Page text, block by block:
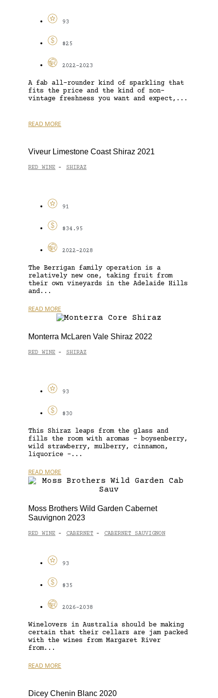
93
$25
2022-2023
A fab all-rounder kind of sparkling that
fits the price and the kind of non-
vintage freshness you want and expect,...
READ MORE
Viveur Limestone Coast Shiraz 2021
RED WINE - SHIRAZ
91
$34.95
2022-2028
The Berrigan family operation is a
relatively new one, taking fruit from
their own vineyards in the Adelaide Hills
and...
READ MORE
Monterra McLaren Vale Shiraz 2022
RED WINE - SHIRAZ
93
$30
This Shiraz leaps from the glass and
fills the room with aromas – boysenberry,
wild strawberry, mulberry, cinnamon,
liquorice –...
READ MORE
Moss Brothers Wild Garden Cabernet
Sauvignon 2023
RED WINE - CABERNET - CABERNET SAUVIGNON
93
$35
2026-2038
Winelovers in Australia should be making
certain that their cellars are jam packed
with the wines from Margaret River
from...
READ MORE
Dicey Chenin Blanc 2020